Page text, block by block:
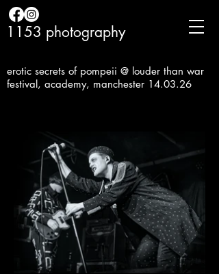
1153 photography
erotic secrets of pompeii @ louder than war
festival, academy, manchester 14.03.26